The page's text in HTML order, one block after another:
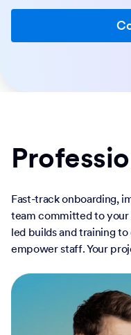
Fast-track onboarding,
team committed to your
led builds and training
empower staff. Your